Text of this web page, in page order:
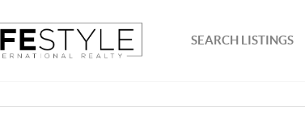
SEARCH LISTINGS